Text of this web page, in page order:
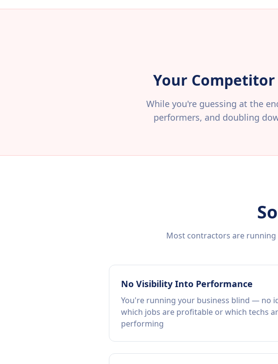
Your
While you're guessing at the
performers, and doubling
Most contractors are
No Visibility Into Performance
You're running your business blind — no
which jobs are profitable or which techs
performing